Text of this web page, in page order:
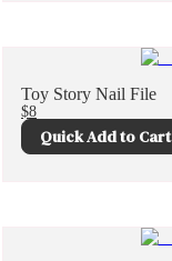
Toy Story Nail File
$8
Quick Add to Cart